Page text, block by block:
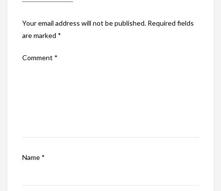
Your email address will not be published. Required fields
are marked *
Comment *
Name *